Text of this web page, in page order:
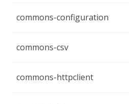
commons-configuration
commons-csv
commons-httpclient